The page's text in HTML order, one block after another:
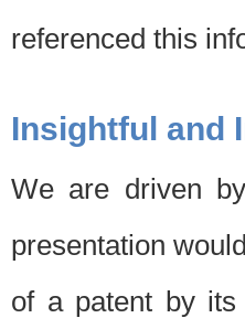
referenced this
Insightful and
We are driven
presentation
of a patent by